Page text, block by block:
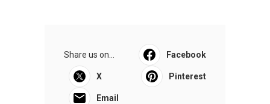
Share us on... Facebook
X Pinterest
Email